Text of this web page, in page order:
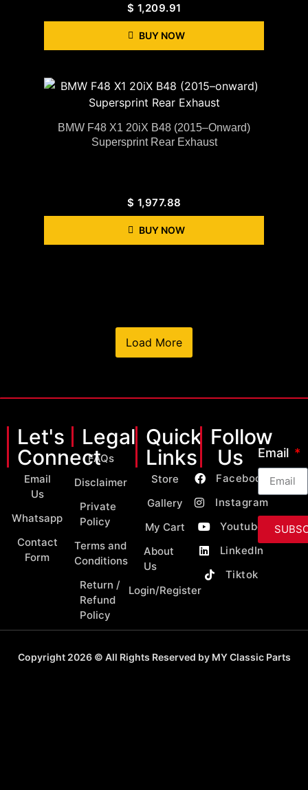
$ 1,209.91
BUY NOW
BMW F48 X1 20iX B48 (2015–Onward)
Supersprint Rear Exhaust
$ 1,977.88
BUY NOW
Load More
Let's
Connect
Email
Us
Whatsapp
Contact
Form
Legal
FAQs
Disclaimer
Private
Policy
Terms and
Conditions
Return /
Refund
Policy
Quick
Links
Store
Gallery
My Cart
About
Us
Login/Register
Follow
Us
Facebook
Instagram
Youtube
LinkedIn
Tiktok
Email
Copyright 2026 © All Rights Reserved by MY Classic Parts